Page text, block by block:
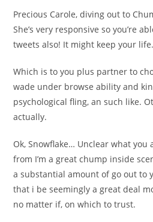
Precious Carole, diving out to
She’s very responsive so you’re
tweets also! It might keep your
Which is to you plus partner to
wade under browse ability and
psychological fling, an such like.
actually.
Ok, Snowflake… Unclear what you
from I’m a great chump inside
a substantial amount of go out to
that i be seemingly a great deal
no matter if, on which to trust.